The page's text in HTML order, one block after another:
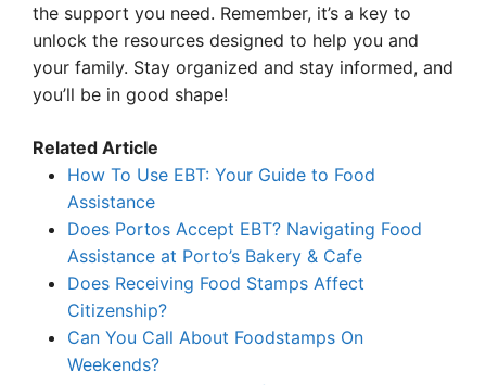
the support you need. Remember, it’s a key to
unlock the resources designed to help you and
your family. Stay organized and stay informed, and
you’ll be in good shape!
Related Article
How To Use EBT: Your Guide to Food
Assistance
Does Portos Accept EBT? Navigating Food
Assistance at Porto’s Bakery & Cafe
Does Receiving Food Stamps Affect
Citizenship?
Can You Call About Foodstamps On
Weekends?